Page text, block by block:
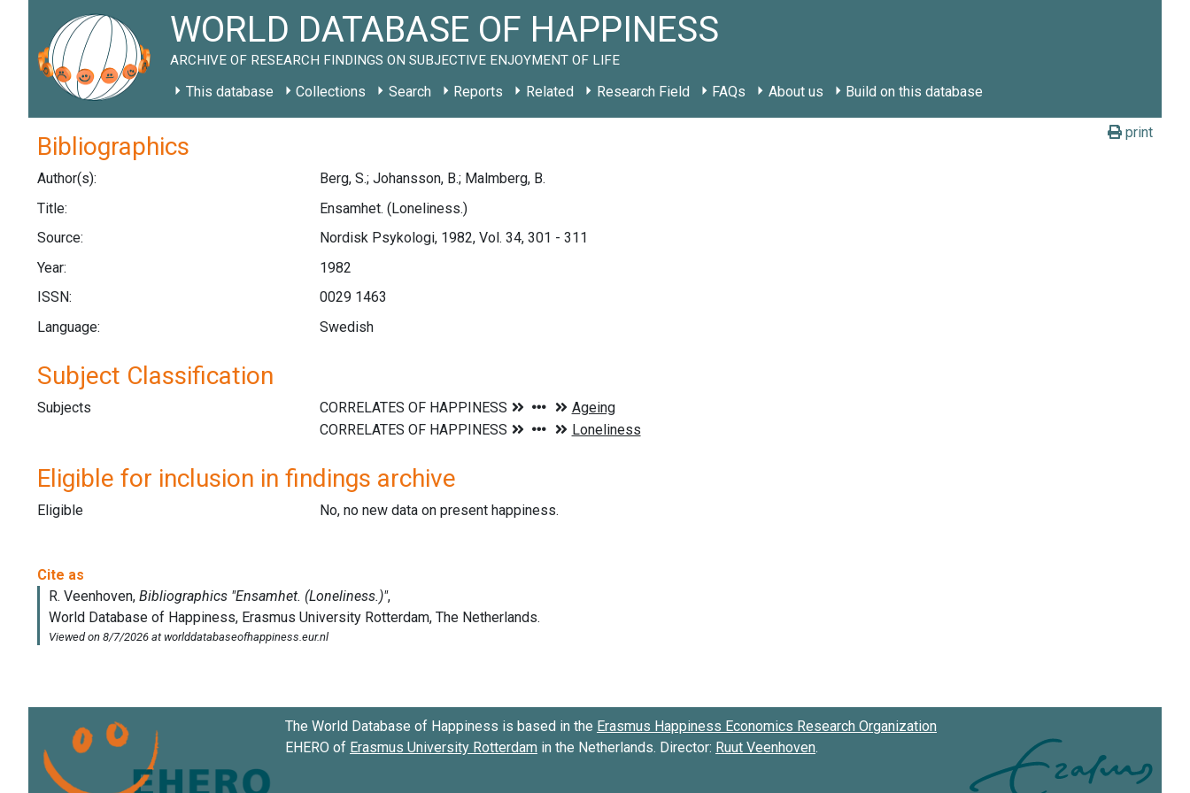
WORLD DATABASE OF HAPPINESS
ARCHIVE OF RESEARCH FINDINGS ON SUBJECTIVE ENJOYMENT OF LIFE
This database Collections Search Reports Related Research Field FAQs About us Build on this database
print
Bibliographics
Author(s):
Berg, S.; Johansson, B.; Malmberg, B.
Title:
Ensamhet. (Loneliness.)
Source:
Nordisk Psykologi, 1982, Vol. 34, 301 - 311
Year:
1982
ISSN:
0029 1463
Language:
Swedish
Subject Classification
Subjects
Eligible for inclusion in findings archive
Eligible No, no new data on present happiness.
The World Database of Happiness is based in the Erasmus Happiness Economics Research Organization
EHERO of Erasmus University Rotterdam in the Netherlands. Director: Ruut Veenhoven.